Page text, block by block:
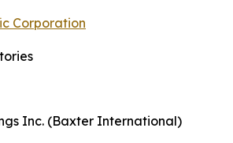
Corporation
Inc. (Baxter International)